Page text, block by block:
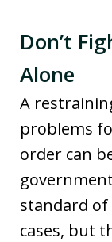
Don’t
Alone
A
problems
order can
standard
cases, but